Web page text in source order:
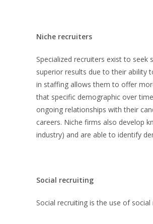
Niche recruiters
Specialized recruiters exist to
superior results due to their ability
in staffing allows them to offer
that specific demographic over
ongoing relationships with their
careers. Niche firms also develop
industry) and are able to identify
Social recruiting
Social recruiting is the use of